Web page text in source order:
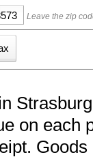
Leave the zip
on each